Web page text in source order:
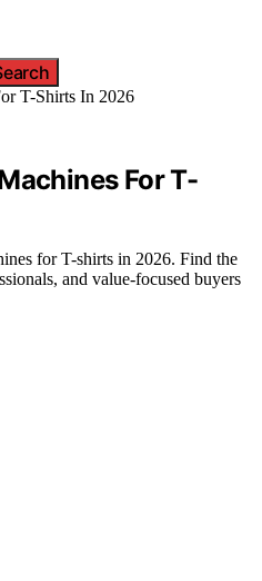
For T-
for T-shirts in 2026. Find the
and value-focused buyers